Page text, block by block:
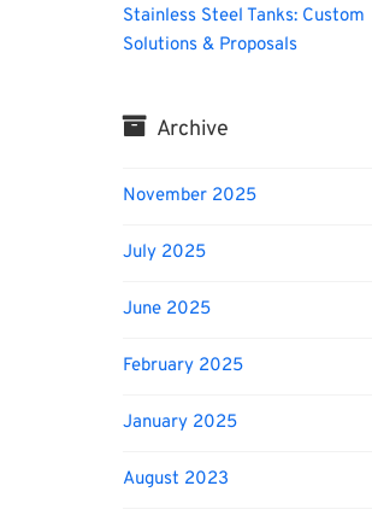
Stainless Steel Tanks: Custom
Solutions & Proposals
Archive
November 2025
July 2025
June 2025
February 2025
January 2025
August 2023